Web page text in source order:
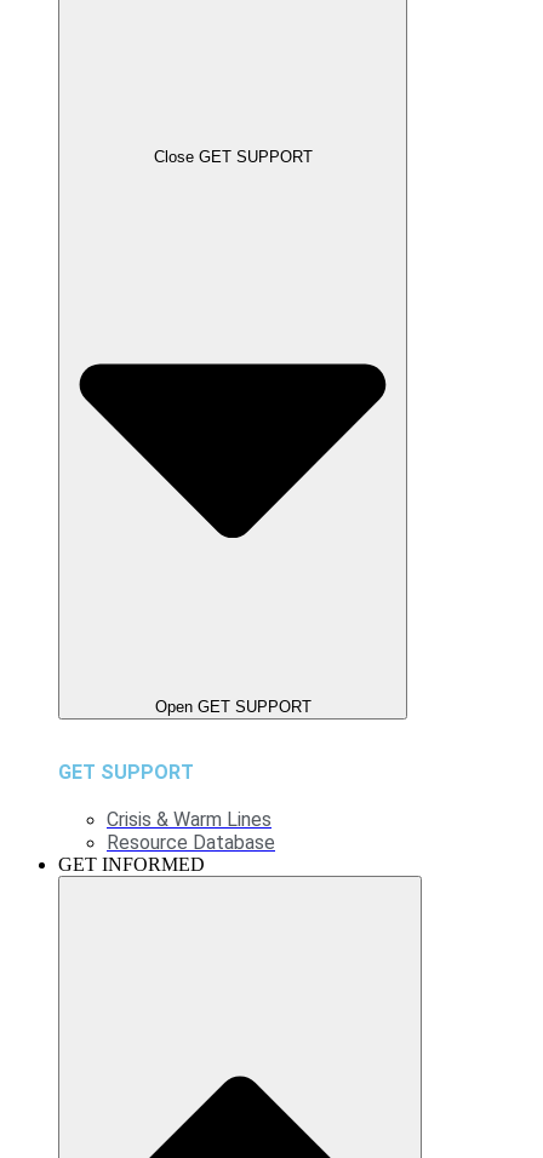
Close GET SUPPORT
Open GET SUPPORT
GET SUPPORT
Crisis & Warm Lines
Resource Database
GET INFORMED